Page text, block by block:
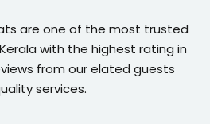
are one of the most trusted
with the highest rating in
from our elated guests
services.